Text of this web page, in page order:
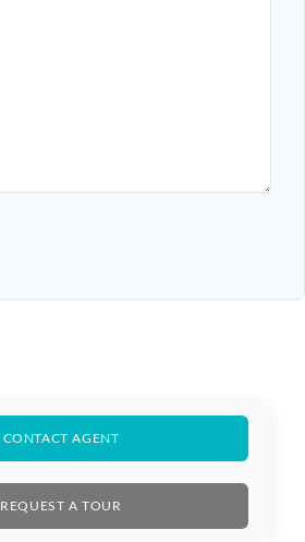
CONTACT AGENT
REQUEST A TOUR